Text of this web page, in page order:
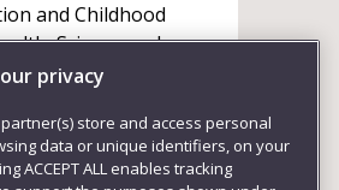
and Childhood
Science and
privacy
partner(s) store and access personal
data or unique identifiers, on your
ACCEPT ALL enables tracking